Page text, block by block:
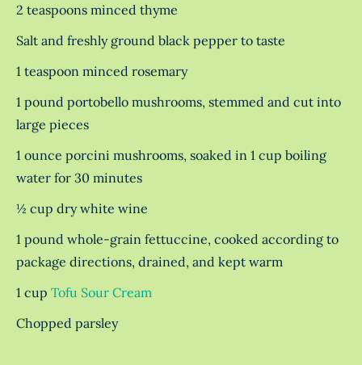
2 teaspoons minced thyme
Salt and freshly ground black pepper to taste
1 teaspoon minced rosemary
1 pound portobello mushrooms, stemmed and cut into
large pieces
1 ounce porcini mushrooms, soaked in 1 cup boiling
water for 30 minutes
½ cup dry white wine
1 pound whole-grain fettuccine, cooked according to
package directions, drained, and kept warm
1 cup Tofu Sour Cream
Chopped parsley